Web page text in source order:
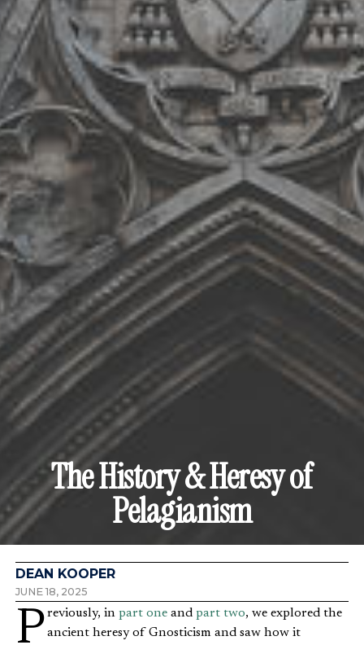
The History & Heresy of
Pelagianism
DEAN KOOPER
JUNE 18, 2025
Previously, in part one and part two, we explored the
ancient heresy of Gnosticism and saw how it